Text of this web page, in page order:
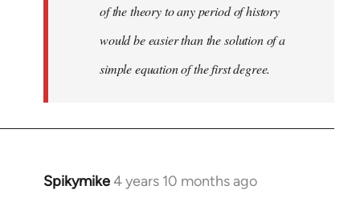
of the theory to any period of history
would be easier than the solution of a
simple equation of the first degree.
Spikymike4 years 10 months ago
In